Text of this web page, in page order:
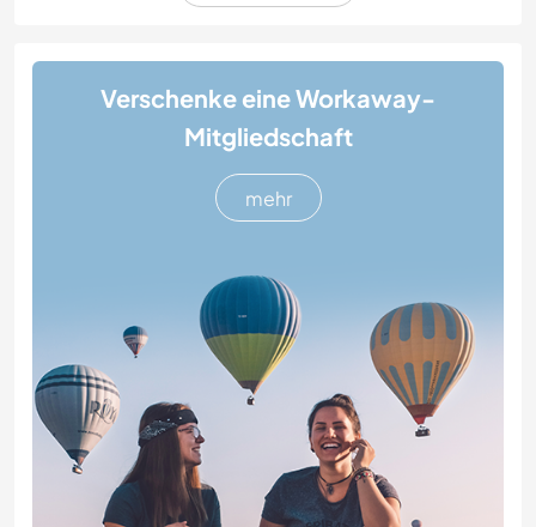
Verschenke eine Workaway-
Mitgliedschaft
mehr